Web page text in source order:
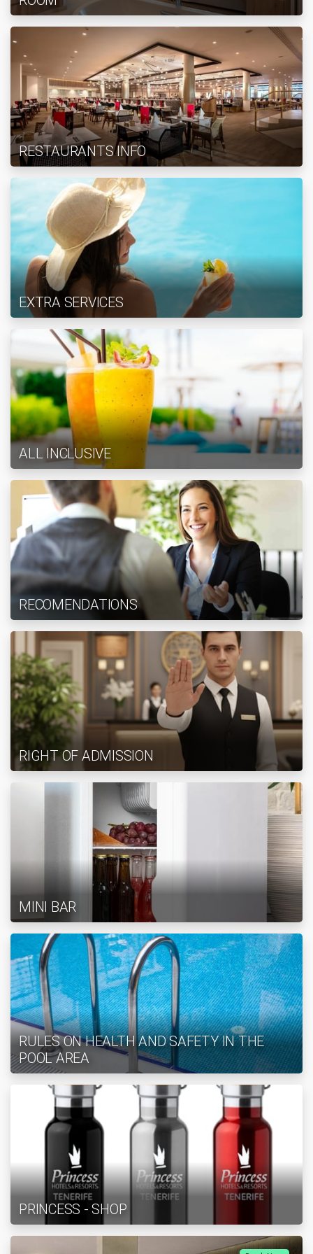
RESTAURANTS INFO
EXTRA SERVICES
ALL INCLUSIVE
RECOMENDATIONS
RIGHT OF ADMISSION
MINI BAR
RULES ON HEALTH AND SAFETY IN THE
POOL AREA
PRINCESS - SHOP